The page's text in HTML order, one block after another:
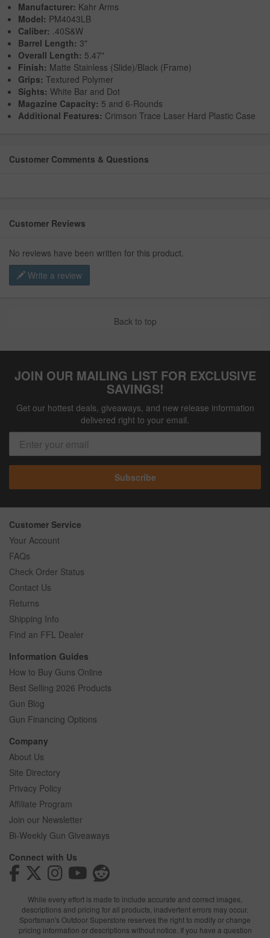
Manufacturer: Kahr Arms
Model: PM4043LB
Caliber: .40S&W
Barrel Length: 3"
Overall Length: 5.47"
Finish: Matte Stainless (Slide)/Black (Frame)
Grips: Textured Polymer
Sights: White Bar and Dot
Magazine Capacity: 5 and 6-Rounds
Additional Features: Crimson Trace Laser Hard Plastic Case
Customer Comments & Questions
Customer Reviews
No reviews have been written for this product.
Write a review
Back to top
JOIN OUR MAILING LIST FOR EXCLUSIVE
SAVINGS!
Get our hottest deals, giveaways, and new release information
delivered right to your email.
Subscribe
Customer Service
Your Account
FAQs
Check Order Status
Contact Us
Returns
Shipping Info
Find an FFL Dealer
Information Guides
How to Buy Guns Online
Best Selling 2026 Products
Gun Blog
Gun Financing Options
Company
About Us
Site Directory
Privacy Policy
Affiliate Program
Join our Newsletter
Bi-Weekly Gun Giveaways
Connect with Us
While every effort is made to include accurate and correct images,
descriptions and pricing for all products, inadvertent errors may occur.
Sportsman's Outdoor Superstore reserves the right to modify or change
pricing information or descriptions without notice. If you have a question